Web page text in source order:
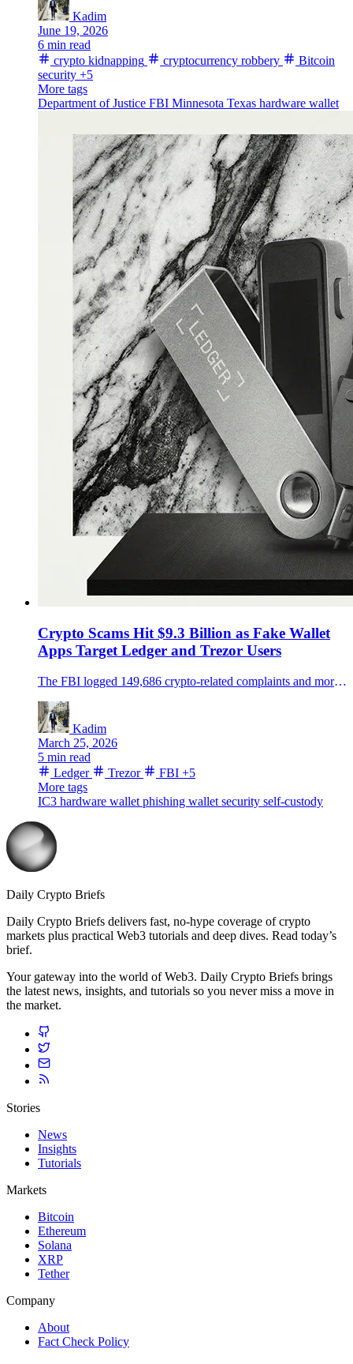
Kadim
June 19, 2026
6 min read
crypto kidnapping
cryptocurrency robbery
Bitcoin
security +5
More tags
Department of Justice FBI Minnesota Texas hardware wallet
Crypto Scams Hit $9.3 Billion as Fake Wallet
Apps Target Ledger and Trezor Users
The FBI logged 149,686 crypto-related complaints and more than $9.3 billion in losses in 2024, while fake wallet apps and weak key management keep Ledger and Trezor users exposed.
Kadim
March 25, 2026
5 min read
Ledger
Trezor FBI +5
More tags
IC3 hardware wallet phishing wallet security self-custody
Daily Crypto Briefs
Daily Crypto Briefs delivers fast, no‑hype coverage of crypto
markets plus practical Web3 tutorials and deep dives. Read today’s
brief.
Your gateway into the world of Web3. Daily Crypto Briefs brings
the latest news, insights, and tutorials so you never miss a move in
the market.
Stories
News
Insights
Tutorials
Markets
Bitcoin
Ethereum
Solana
XRP
Tether
Company
About
Fact Check Policy